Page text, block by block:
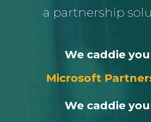
a partnership
We caddie
Microsoft
We caddie